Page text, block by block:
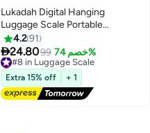
Lukadah Digital Hanging
Luggage Scale Portable
Handheld Baggage Scale for
Travel Suitcase Scale for
Traveling with LCD Display
50kg/110lb
4.291
24.8099 خصم 74%
#8 in Luggage Scale
Lowest price in 30 days
Free Delivery
#8 in Luggage Scale
Extra 15% off + 1